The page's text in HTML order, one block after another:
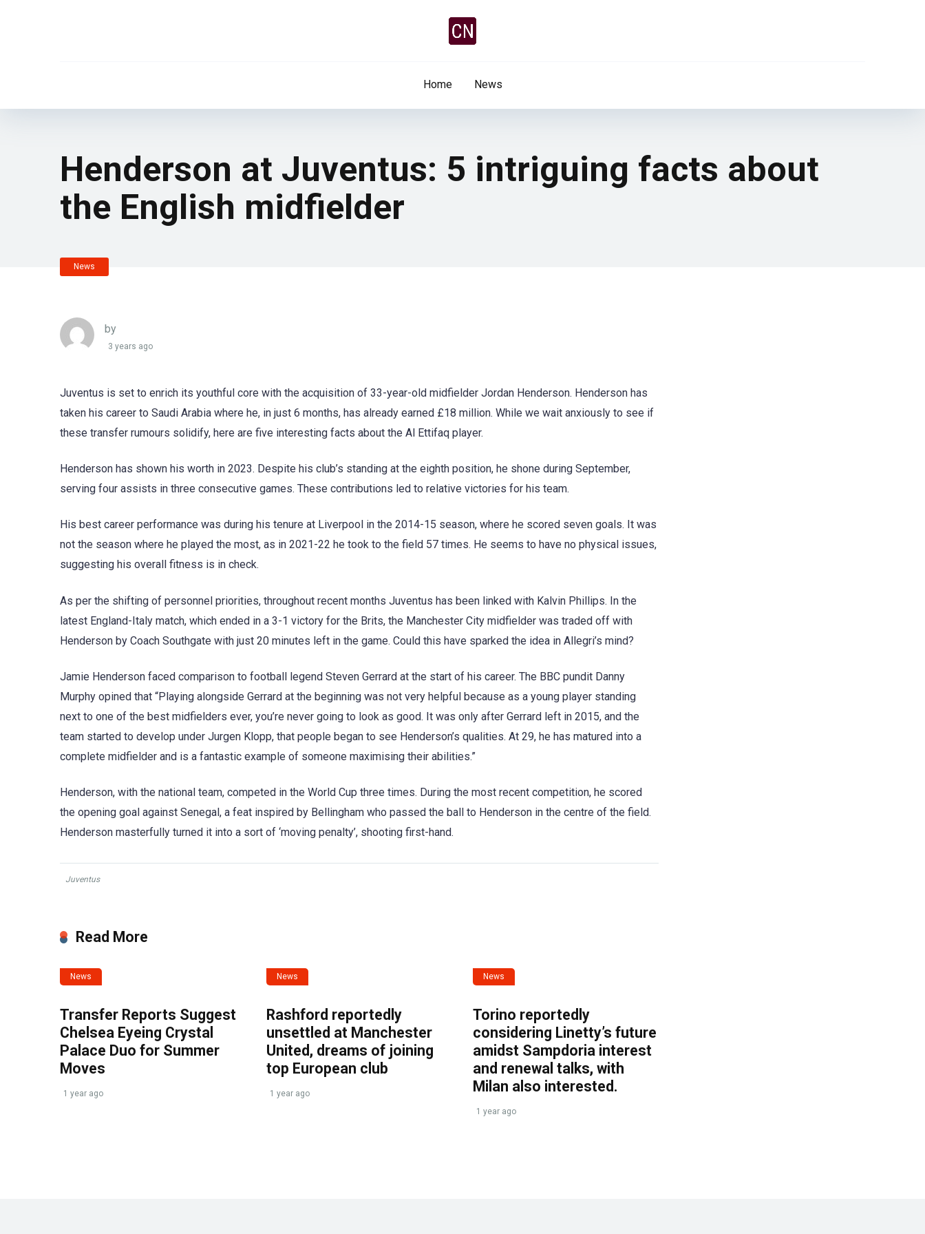
Home News
Henderson at Juventus: 5 intriguing facts about
the English midfielder
News
by
3 years ago
Juventus is set to enrich its youthful core with the acquisition of 33-year-old midfielder Jordan Henderson. Henderson has
taken his career to Saudi Arabia where he, in just 6 months, has already earned £18 million. While we wait anxiously to see if
these transfer rumours solidify, here are five interesting facts about the Al Ettifaq player.
Henderson has shown his worth in 2023. Despite his club’s standing at the eighth position, he shone during September,
serving four assists in three consecutive games. These contributions led to relative victories for his team.
His best career performance was during his tenure at Liverpool in the 2014-15 season, where he scored seven goals. It was
not the season where he played the most, as in 2021-22 he took to the field 57 times. He seems to have no physical issues,
suggesting his overall fitness is in check.
As per the shifting of personnel priorities, throughout recent months Juventus has been linked with Kalvin Phillips. In the
latest England-Italy match, which ended in a 3-1 victory for the Brits, the Manchester City midfielder was traded off with
Henderson by Coach Southgate with just 20 minutes left in the game. Could this have sparked the idea in Allegri’s mind?
Jamie Henderson faced comparison to football legend Steven Gerrard at the start of his career. The BBC pundit Danny
Murphy opined that “Playing alongside Gerrard at the beginning was not very helpful because as a young player standing
next to one of the best midfielders ever, you’re never going to look as good. It was only after Gerrard left in 2015, and the
team started to develop under Jurgen Klopp, that people began to see Henderson’s qualities. At 29, he has matured into a
complete midfielder and is a fantastic example of someone maximising their abilities.”
Henderson, with the national team, competed in the World Cup three times. During the most recent competition, he scored
the opening goal against Senegal, a feat inspired by Bellingham who passed the ball to Henderson in the centre of the field.
Henderson masterfully turned it into a sort of ‘moving penalty’, shooting first-hand.
Juventus
Read More
News
Transfer Reports Suggest
Chelsea Eyeing Crystal
Palace Duo for Summer
Moves
1 year ago
News
Rashford reportedly
unsettled at Manchester
United, dreams of joining
top European club
1 year ago
News
Torino reportedly
considering Linetty’s future
amidst Sampdoria interest
and renewal talks, with
Milan also interested.
1 year ago